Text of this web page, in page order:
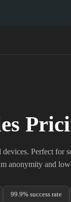
Perfect for
anonymity and
99.9% success rate